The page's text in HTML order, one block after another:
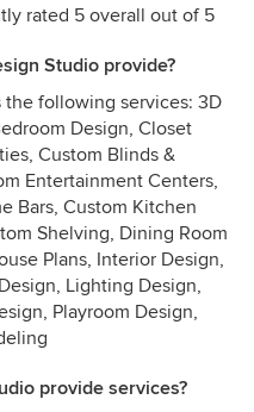
rated 5 overall out of 5
Studio provide?
following services: 3D
Design, Closet
Custom Blinds &
Entertainment Centers,
Bars, Custom Kitchen
Shelving, Dining Room
Plans, Interior Design,
Lighting Design,
Playroom Design,
provide services?